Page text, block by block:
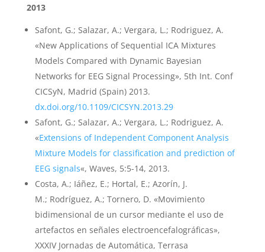
2013
Safont, G.; Salazar, A.; Vergara, L.; Rodriguez, A.
«New Applications of Sequential ICA Mixtures
Models Compared with Dynamic Bayesian
Networks for EEG Signal Processing», 5th Int. Conf
CICSyN, Madrid (Spain) 2013.
dx.doi.org/10.1109/CICSYN.2013.29
Safont, G.; Salazar, A.; Vergara, L.; Rodriguez, A.
«Extensions of Independent Component Analysis
Mixture Models for classification and prediction of
EEG signals«, Waves, 5:5-14, 2013.
Costa, A.; Iáñez, E.; Hortal, E.; Azorín, J.
M.; Rodríguez, A.; Tornero, D. «Movimiento
bidimensional de un cursor mediante el uso de
artefactos en señales electroencefalográficas»,
XXXIV Jornadas de Automática, Terrasa